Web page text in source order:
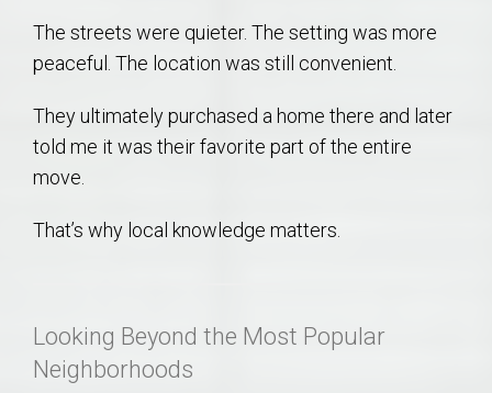
The streets were quieter. The setting was more
peaceful. The location was still convenient.
They ultimately purchased a home there and later
told me it was their favorite part of the entire
move.
That’s why local knowledge matters.
Looking Beyond the Most Popular
Neighborhoods